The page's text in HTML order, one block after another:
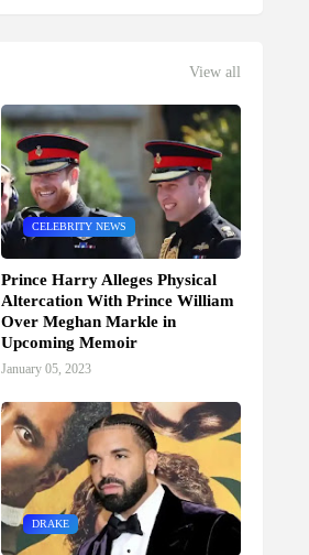
View all
CELEBRITY NEWS
Prince Harry Alleges Physical
Altercation With Prince William
Over Meghan Markle in
Upcoming Memoir
January 05, 2023
DRAKE